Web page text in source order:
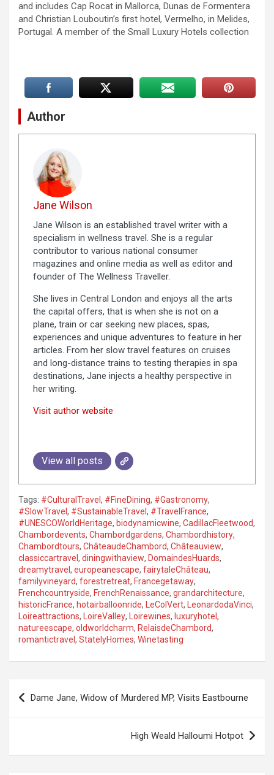
and includes Cap Rocat in Mallorca, Dunas de Formentera
and Christian Louboutin’s first hotel, Vermelho, in Melides,
Portugal. A member of the Small Luxury Hotels collection
Author
Jane Wilson
Jane Wilson is an established travel writer with a
specialism in wellness travel. She is a regular
contributor to various national consumer
magazines and online media as well as editor and
founder of The Wellness Traveller.
She lives in Central London and enjoys all the arts
the capital offers, that is when she is not on a
plane, train or car seeking new places, spas,
experiences and unique adventures to feature in her
articles. From her slow travel features on cruises
and long-distance trains to testing therapies in spa
destinations, Jane injects a healthy perspective in
her writing.
Visit author website
View all posts
Tags: #CulturalTravel , #FineDining, #Gastronomy,
#SlowTravel , #SustainableTravel , #TravelFrance,
#UNESCOWorldHeritage, biodynamicwine, CadillacFleetwood,
Chambordevents, Chambordgardens, Chambordhistory,
Chambordtours, ChâteaudeChambord, Châteauview,
classiccartravel , diningwithaview, DomaindesHuards,
dreamytravel , europeanescape, fairytaleChâteau,
familyvineyard, forestretreat, Francegetaway,
Frenchcountryside, FrenchRenaissance, grandarchitecture,
historicFrance, hotairballoonride, LeColVert, LeonardodaVinci,
Loireattractions, LoireValley, Loirewines, luxuryhotel ,
natureescape, oldworldcharm, RelaisdeChambord,
romantictravel , StatelyHomes, Winetasting
Dame Jane, Widow of Murdered MP, Visits Eastbourne
High Weald Halloumi Hotpot